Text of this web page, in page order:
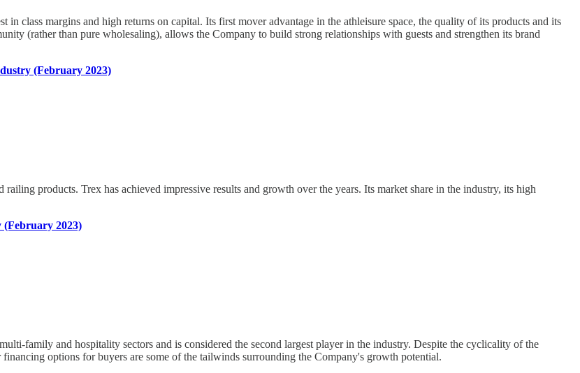
class margins and high returns on capital. Its first mover advantage in the athleisure space, the quality of its products and its
(rather than pure wholesaling), allows the Company to build strong relationships with guests and strengthen its brand
(February 2023)
products. Trex has achieved impressive results and growth over the years. Its market share in the industry, its high
2023)
family and hospitality sectors and is considered the second largest player in the industry. Despite the cyclicality of the
options for buyers are some of the tailwinds surrounding the Company's growth potential.